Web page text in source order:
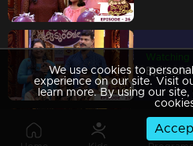
Watching
We use cookies to
experience on our site. Visit
learn more. By using our